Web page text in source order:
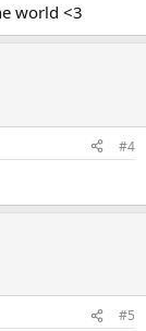
world <3
#4
#5